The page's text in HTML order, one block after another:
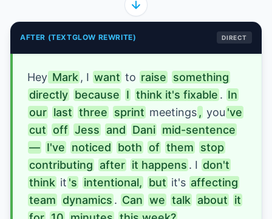
AFTER (TEXTGLOW REWRITE) DIRECT
Hey Mark , I want to raise
something
directly because I think it's fixable . In
our last three sprint meetings , you 've
cut
off Jess and Dani mid-sentence
— I've noticed both of them
stop
contributing
after it happens . I don't
think it 's intentional, but it's affecting
team
dynamics . Can we talk about
it